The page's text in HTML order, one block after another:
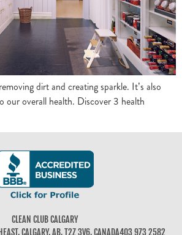
dirt and creating sparkle. It’s also
our overall health. Discover 3 health
CLEAN CLUB CALGARY
CALGARY, AB, T2Z 3V6, CANADA403 973 2582